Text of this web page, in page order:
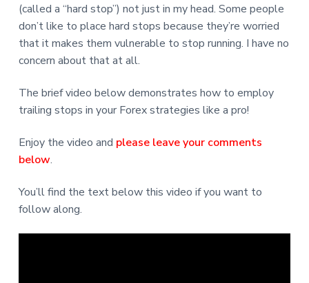
(called a “hard stop”) not just in my head. Some people
don’t like to place hard stops because they’re worried
that it makes them vulnerable to stop running. I have no
concern about that at all.
The brief video below demonstrates how to employ
trailing stops in your Forex strategies like a pro!
Enjoy the video and please leave your comments
below.
You’ll find the text below this video if you want to
follow along.